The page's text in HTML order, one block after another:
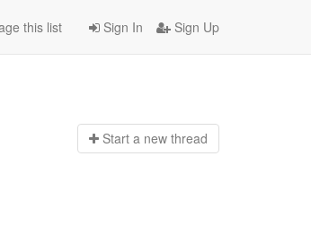
Sign In Sign Up
this list
Start a new thread